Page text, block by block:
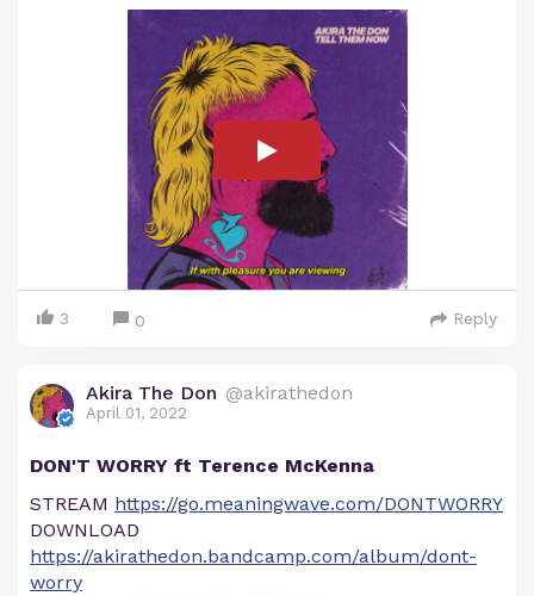
3 0 Reply
Akira The Don @akirathedon
April 01, 2022
DON'T WORRY ft Terence McKenna
STREAM https://go.meaningwave.com/DONTWORRY
DOWNLOAD
https://akirathedon.bandcamp.com/album/dont-
worry